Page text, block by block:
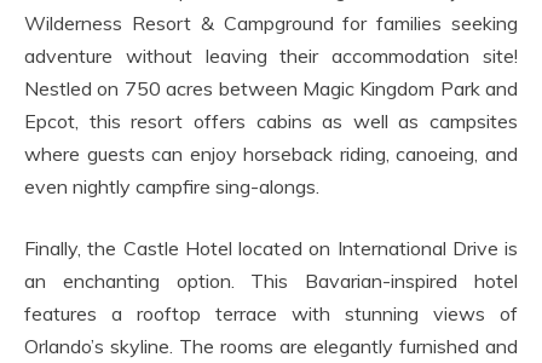
Wilderness Resort & Campground for families seeking
adventure without leaving their accommodation site!
Nestled on 750 acres between Magic Kingdom Park and
Epcot, this resort offers cabins as well as campsites
where guests can enjoy horseback riding, canoeing, and
even nightly campfire sing-alongs.
Finally, the Castle Hotel located on International Drive is
an enchanting option. This Bavarian-inspired hotel
features a rooftop terrace with stunning views of
Orlando’s skyline. The rooms are elegantly furnished and